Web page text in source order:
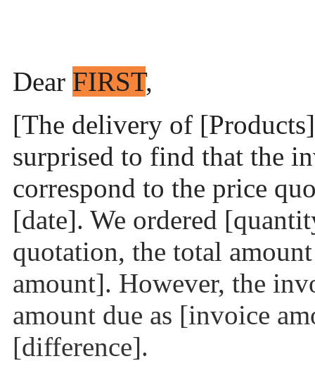
Dear FIRST,
[The delivery of
surprised to find that the
correspond to the price
[date]. We ordered
quotation, the total
amount]. However, the
amount due as [invoice
[difference].